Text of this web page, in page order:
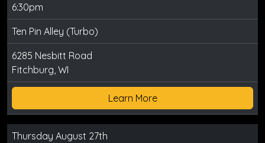
6:30pm
Ten Pin Alley (Turbo)
6285 Nesbitt Road
Fitchburg, WI
Learn More
Thursday August 27th